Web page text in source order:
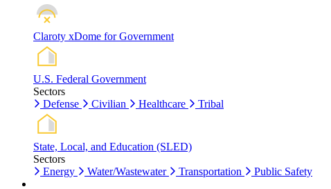
Claroty xDome for Government
U.S. Federal Government
Sectors
Defense
Civilian Healthcare Tribal
State, Local, and Education (SLED)
Sectors
Energy
Water/Wastewater Transportation Public Safety